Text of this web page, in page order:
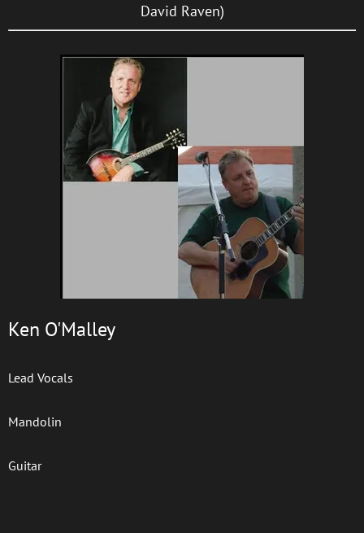
David Raven)
Ken O'Malley
Lead Vocals
Mandolin
Guitar